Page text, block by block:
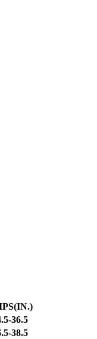
36.5
38.5